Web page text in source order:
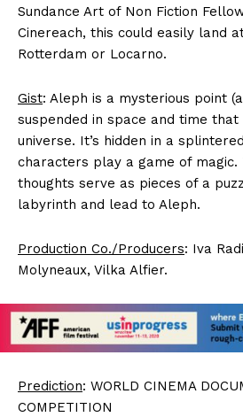
Sundance Art of Non Fiction
Cinereach, this could easily land
Rotterdam or Locarno.
Gist: Aleph is a mysterious point
suspended in space and time
universe. It’s hidden in a
characters play a game of
thoughts serve as pieces of a
labyrinth and lead to Aleph.
Production Co./Producers: Iva
Molyneaux, Vilka Alfier.
Prediction: WORLD CINEMA
COMPETITION